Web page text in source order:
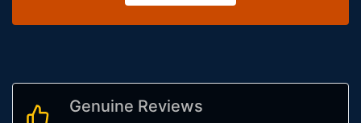
Genuine Reviews